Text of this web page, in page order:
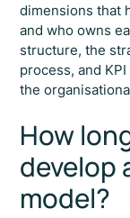
dimensions that
and who owns
structure, the
process, and
the
How
develop
model?